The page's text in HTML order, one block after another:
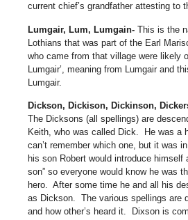
current chief’s grandfather attesting to
Lumgair, Lum, Lumgain- This is the
Lothians that was part of the Earl
who came from that village were likely
Lumgair’, meaning from Lumgair and
Lumgair.
Dickson, Dickison, Dickinson,
The Dicksons (all spellings) are
Keith, who was called Dick.
He was a
can’t remember which one, but it was
his son Robert would introduce himself
son” so everyone would know he was
hero. After some time he and all his
as Dickson. The various spellings are
and how other’s heard it.
Dixson is